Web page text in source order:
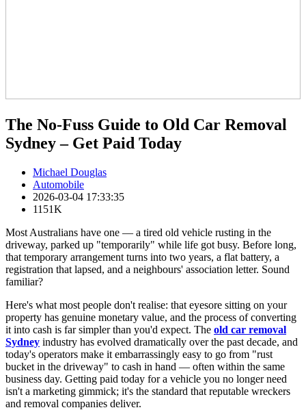
The No-Fuss Guide to Old Car Removal
Sydney – Get Paid Today
Michael Douglas
Automobile
2026-03-04 17:33:35
1151K
Most Australians have one — a tired old vehicle rusting in the
driveway, parked up "temporarily" while life got busy. Before long,
that temporary arrangement turns into two years, a flat battery, a
registration that lapsed, and a neighbours' association letter. Sound
familiar?
Here's what most people don't realise: that eyesore sitting on your
property has genuine monetary value, and the process of converting
it into cash is far simpler than you'd expect. The old car removal
Sydney industry has evolved dramatically over the past decade, and
today's operators make it embarrassingly easy to go from "rust
bucket in the driveway" to cash in hand — often within the same
business day. Getting paid today for a vehicle you no longer need
isn't a marketing gimmick; it's the standard that reputable wreckers
and removal companies deliver.